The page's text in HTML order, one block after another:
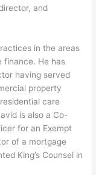
and
in the areas
finance. He has
having served
property
care
is also a Co-
for an Exempt
of a mortgage
King’s Counsel in